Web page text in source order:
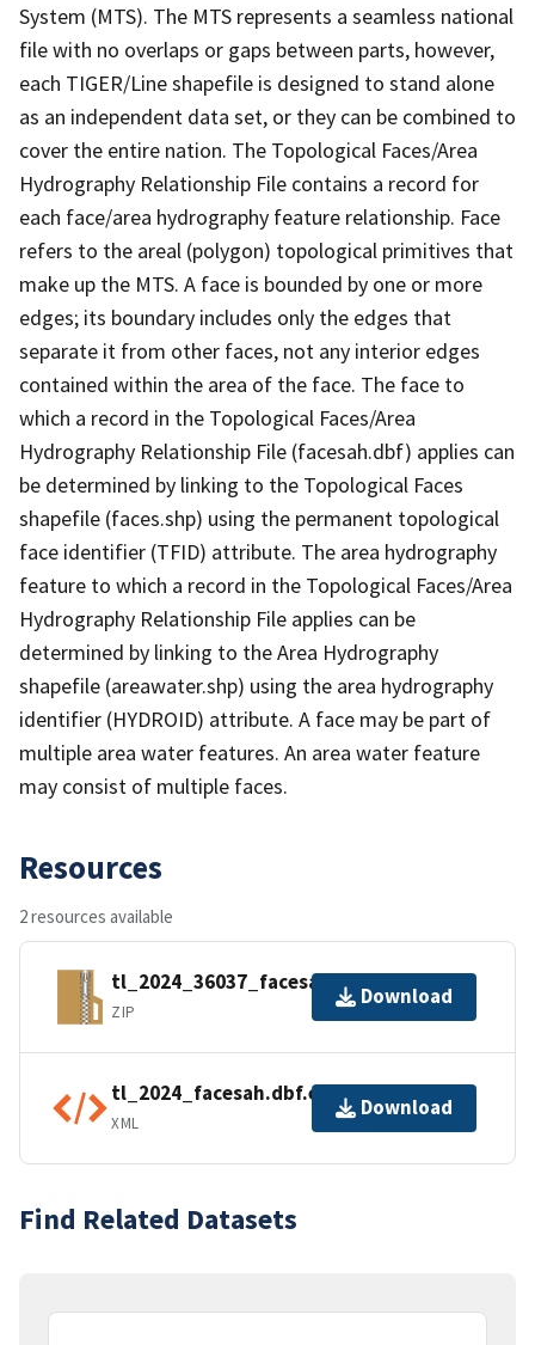
System (MTS). The MTS represents a seamless national
file with no overlaps or gaps between parts, however,
each TIGER/Line shapefile is designed to stand alone
as an independent data set, or they can be combined to
cover the entire nation. The Topological Faces/Area
Hydrography Relationship File contains a record for
each face/area hydrography feature relationship. Face
refers to the areal (polygon) topological primitives that
make up the MTS. A face is bounded by one or more
edges; its boundary includes only the edges that
separate it from other faces, not any interior edges
contained within the area of the face. The face to
which a record in the Topological Faces/Area
Hydrography Relationship File (facesah.dbf) applies can
be determined by linking to the Topological Faces
shapefile (faces.shp) using the permanent topological
face identifier (TFID) attribute. The area hydrography
feature to which a record in the Topological Faces/Area
Hydrography Relationship File applies can be
determined by linking to the Area Hydrography
shapefile (areawater.shp) using the area hydrography
identifier (HYDROID) attribute. A face may be part of
multiple area water features. An area water feature
may consist of multiple faces.
Resources
2 resources available
tl_2024_36037_facesah.zip
ZIP
Download
tl_2024_facesah.dbf.ea.iso.xml
XML
Download
Find Related Datasets